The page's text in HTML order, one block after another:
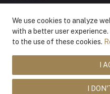
We use cookies to analyze
with a better user
to the use of these cookies.
I
I